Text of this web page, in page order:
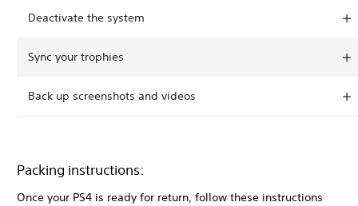
Deactivate the system
Sync your trophies
Back up screenshots and videos
Packing instructions:
Once your PS4 is ready for return, follow these instructions